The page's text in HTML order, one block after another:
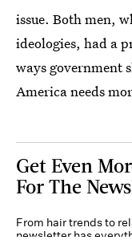
issue. Both men,
ideologies, had a
ways government
America needs
Get Even
For The
From hair trends to
newsletter has